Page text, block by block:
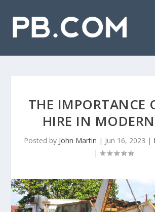
THE IMPORTANCE
HIRE IN
Posted by John Martin | Jun 16, 2023 |
|